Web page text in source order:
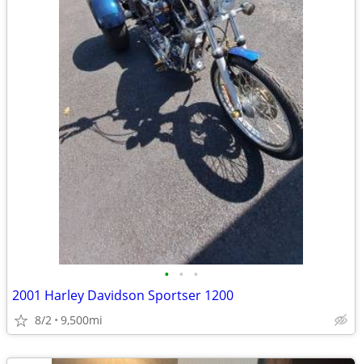
• • •
2001 Harley Davidson Sportser 1200
8/2 9,500mi